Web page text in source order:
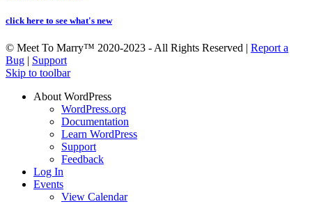
click here to see what's new
© Meet To Marry™ 2020-2023 - All Rights Reserved | Report a
Bug | Support
Skip to toolbar
About WordPress
WordPress.org
Documentation
Learn WordPress
Support
Feedback
Log In
Events
View Calendar